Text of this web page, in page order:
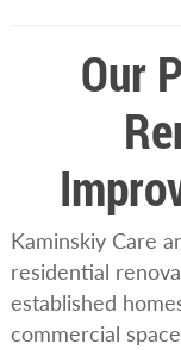
Our
Kaminskiy Care
residential
established
commercial